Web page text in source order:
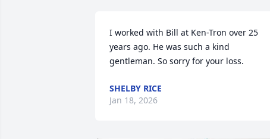
I worked with Bill at Ken-Tron over 25
years ago. He was such a kind
gentleman. So sorry for your loss.
SHELBY RICE
Jan 18, 2026